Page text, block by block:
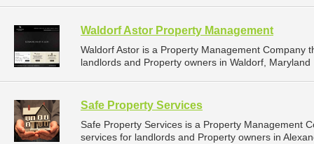
Waldorf Astor Property Management
Waldorf Astor is a Property Management Company
landlords and Property owners in Waldorf,
Safe Property Services
Safe Property Services is a Property Management
services for landlords and Property owners in